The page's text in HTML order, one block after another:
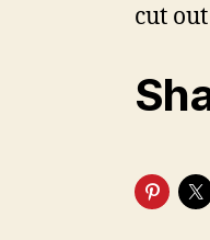
cut